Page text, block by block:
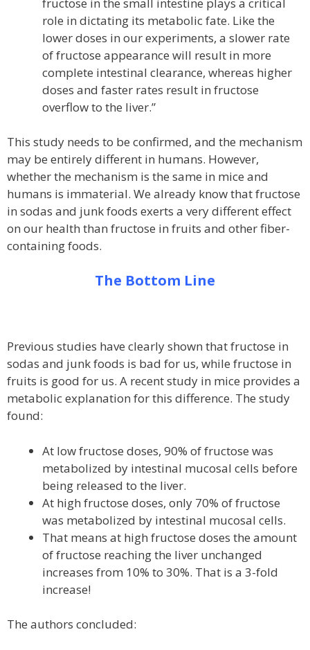
role in dictating its metabolic fate. Like the
lower doses in our experiments, a slower rate
of fructose appearance will result in more
complete intestinal clearance, whereas higher
doses and faster rates result in fructose
overflow to the liver.”
This study needs to be confirmed, and the mechanism
may be entirely different in humans. However,
whether the mechanism is the same in mice and
humans is immaterial. We already know that fructose
in sodas and junk foods exerts a very different effect
on our health than fructose in fruits and other fiber-
containing foods.
The Bottom Line
Previous studies have clearly shown that fructose in
sodas and junk foods is bad for us, while fructose in
fruits is good for us. A recent study in mice provides a
metabolic explanation for this difference. The study
found:
At low fructose doses, 90% of fructose was
metabolized by intestinal mucosal cells before
being released to the liver.
At high fructose doses, only 70% of fructose
was metabolized by intestinal mucosal cells.
That means at high fructose doses the amount
of fructose reaching the liver unchanged
increases from 10% to 30%. That is a 3-fold
increase!
The authors concluded: